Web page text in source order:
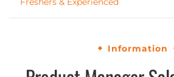
Information